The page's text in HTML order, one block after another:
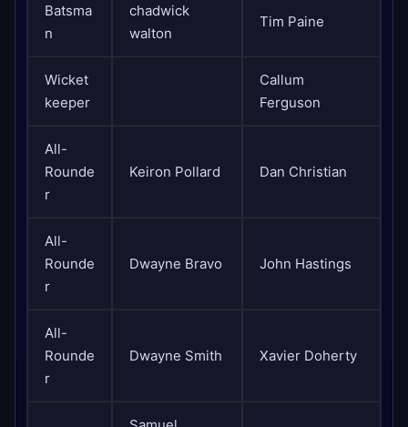
Batsma
n
chadwick
walton
Tim Paine
Wicket
keeper
Callum
Ferguson
All-
Rounde
r
Keiron Pollard Dan Christian
All-
Rounde
r
Dwayne Bravo John Hastings
All-
Rounde
r
Dwayne Smith Xavier Doherty